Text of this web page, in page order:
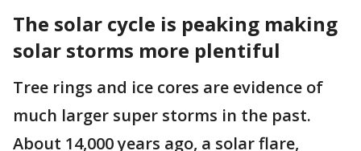
The solar cycle is peaking making
solar storms more plentiful
Tree rings and ice cores are evidence of
much larger super storms in the past.
About 14,000 years ago, a solar flare,